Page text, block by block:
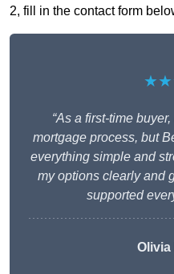
2, fill in the contact form
“As a first-time
mortgage process, but
everything simple and
my options clearly and
supported